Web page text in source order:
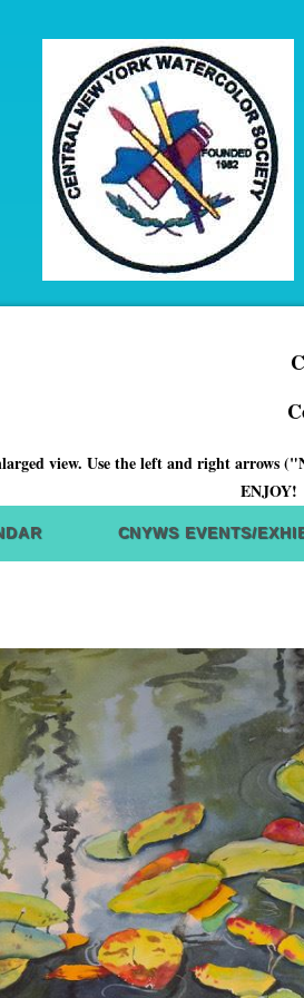
view. Use the left and right
ENJOY!
CNYWS EVENTS/